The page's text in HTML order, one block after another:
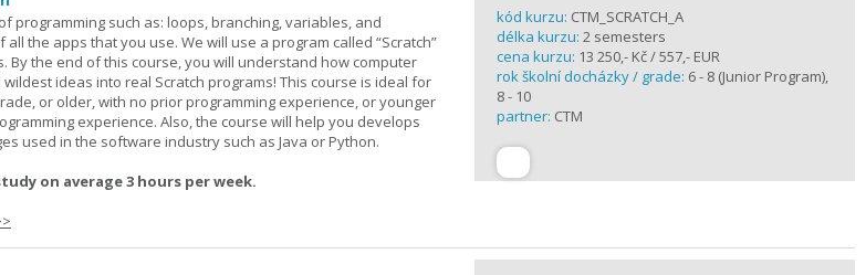
programming such as: loops, branching, variables, and
the apps that you use. We will use a program called “Scratch”
the end of this course, you will understand how computer
ideas into real Scratch programs! This course is ideal for
or older, with no prior programming experience, or younger
experience. Also, the course will help you develops
used in the software industry such as Java or Python.
on average 3 hours per week.
kód kurzu: CTM_SCRATCH_A
délka kurzu: 2 semesters
cena kurzu: 13 250,- Kč / 557,- EUR
rok školní docházky / grade: 6 - 8 (Junior Program),
8 - 10
partner: CTM